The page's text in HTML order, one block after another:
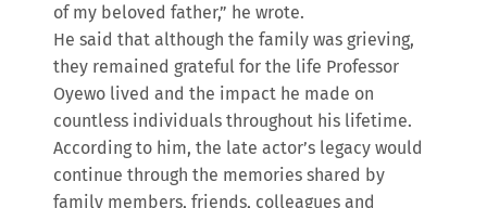
of my beloved father,” he wrote.
He said that although the family was grieving,
they remained grateful for the life Professor
Oyewo lived and the impact he made on
countless individuals throughout his lifetime.
According to him, the late actor’s legacy would
continue through the memories shared by
family members, friends, colleagues and